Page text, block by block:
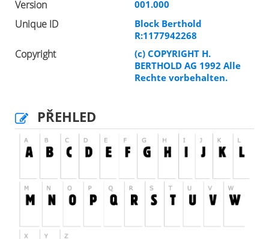
Version 001.000
Unique ID
Block Berthold
R:1177942268
Copyright
(c) COPYRIGHT H.
BERTHOLD AG 1992 Alle
Rechte vorbehalten.
PŘEHLED